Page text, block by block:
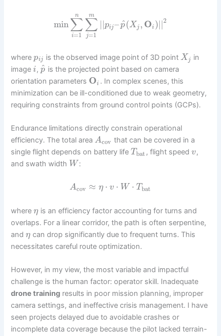
min∑
i=1
n ∑
j=1
m
||pij–p
^(Xj , Oi )||2
wherepij is the observed image point of 3D pointXj in
imagei, p
^ is the projected point based on camera
orientation parameters Oi . In complex scenes, this
minimization can be ill-conditioned due to weak geometry,
requiring constraints from ground control points (GCPs).
Endurance limitations directly constrain operational
efficiency. The total areaAcov that can be covered in a
single flight depends on battery lifeTbat, flight speedv,
and swath width W :
Acov ≈ η ⋅ v ⋅ W ⋅ Tbat
whereη is an efficiency factor accounting for turns and
overlaps. For a linear corridor, the path is often serpentine,
andη can drop significantly due to frequent turns. This
necessitates careful route optimization.
However, in my view, the most variable and impactful
challenge is the human factor: operator skill. Inadequate
drone training results in poor mission planning, improper
camera settings, and ineffective crisis management. I have
seen projects delayed due to avoidable crashes or
incomplete data coverage because the pilot lacked terrain-